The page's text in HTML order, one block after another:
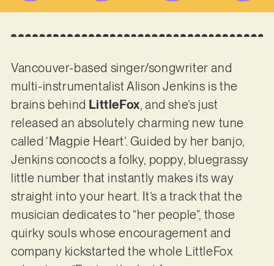
Vancouver-based singer/songwriter and
multi-instrumentalist Alison Jenkins is the
brains behind LittleFox, and she’s just
released an absolutely charming new tune
called ‘Magpie Heart’. Guided by her banjo,
Jenkins concocts a folky, poppy, bluegrassy
little number that instantly makes its way
straight into your heart. It’s a track that the
musician dedicates to “her people”, those
quirky souls whose encouragement and
company kickstarted the whole LittleFox